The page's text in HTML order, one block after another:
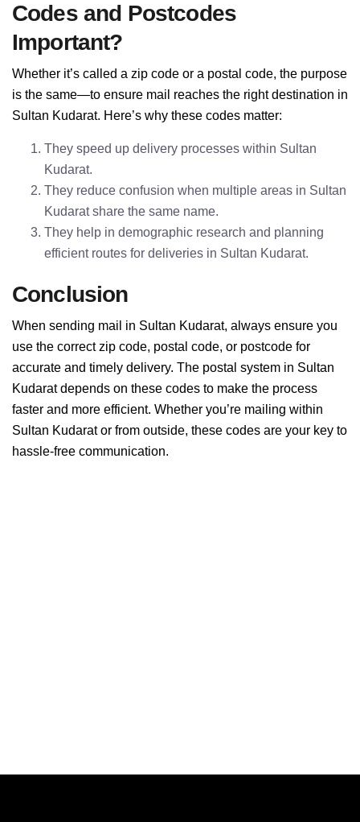
Codes and Postcodes
Important?
Whether it’s called a zip code or a postal code, the purpose
is the same—to ensure mail reaches the right destination in
Sultan Kudarat. Here’s why these codes matter:
They speed up delivery processes within Sultan
Kudarat.
They reduce confusion when multiple areas in Sultan
Kudarat share the same name.
They help in demographic research and planning
efficient routes for deliveries in Sultan Kudarat.
Conclusion
When sending mail in Sultan Kudarat, always ensure you
use the correct zip code, postal code, or postcode for
accurate and timely delivery. The postal system in Sultan
Kudarat depends on these codes to make the process
faster and more efficient. Whether you’re mailing within
Sultan Kudarat or from outside, these codes are your key to
hassle-free communication.